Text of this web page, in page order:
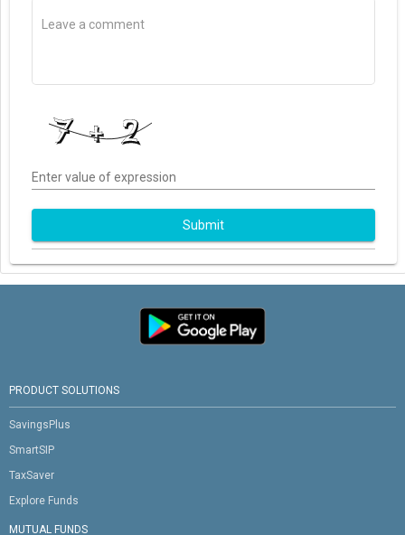
Enter value of expression
Submit
PRODUCT SOLUTIONS
SavingsPlus
SmartSIP
TaxSaver
Explore Funds
MUTUAL FUNDS